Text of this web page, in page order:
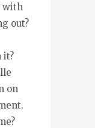
with
out?
it?
on